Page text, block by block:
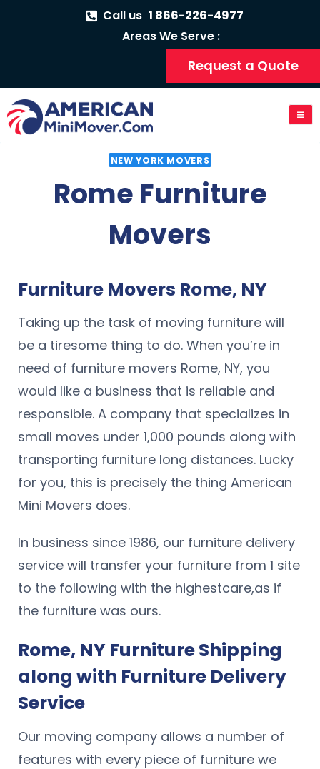
Call us 1 866-226-4977
Areas We Serve :
Request a Quote
NEW YORK MOVERS
Rome Furniture
Movers
Furniture Movers Rome, NY
Taking up the task of moving furniture will
be a tiresome thing to do. When you’re in
need of furniture movers Rome, NY, you
would like a business that is reliable and
responsible. A company that specializes in
small moves under 1,000 pounds along with
transporting furniture long distances. Lucky
for you, this is precisely the thing American
Mini Movers does.
In business since 1986, our furniture delivery
service will transfer your furniture from 1 site
to the following with the highestcare,as if
the furniture was ours.
Rome, NY Furniture Shipping
along with Furniture Delivery
Service
Our moving company allows a number of
features with every piece of furniture we